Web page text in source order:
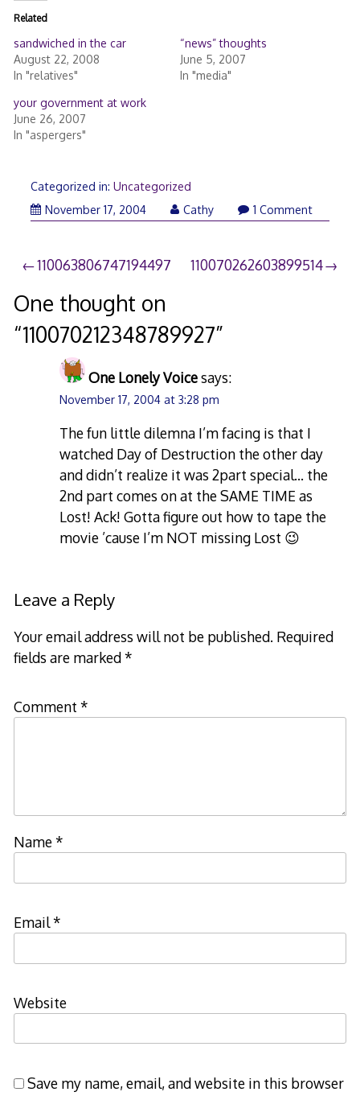
Related
sandwiched in the car
August 22, 2008
In "relatives"
“news” thoughts
June 5, 2007
In "media"
your government at work
June 26, 2007
In "aspergers"
Categorized in: Uncategorized
November 17, 2004
Cathy 1 Comment
Post
navigation
110063806747194497 110070262603899514
One thought on
“110070212348789927”
One Lonely Voicesays:
November 17, 2004 at 3:28 pm
The fun little dilemna I’m facing is that I
watched Day of Destruction the other day
and didn’t realize it was 2part special… the
2nd part comes on at the SAME TIME as
Lost! Ack! Gotta figure out how to tape the
movie ’cause I’m NOT missing Lost 😉
Leave a Reply
Your email address will not be published. Required
fields are marked*
Comment *
Name*
Email*
Website
Save my name, email, and website in this browser